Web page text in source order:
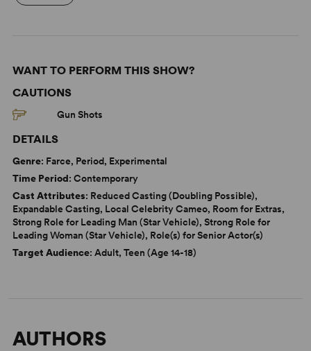
WANT TO PERFORM THIS SHOW?
CAUTIONS
Gun Shots
DETAILS
Genre: Farce, Period, Experimental
Time Period: Contemporary
Cast Attributes: Reduced Casting (Doubling Possible),
Expandable Casting, Local Celebrity Cameo, Room for Extras,
Strong Role for Leading Man (Star Vehicle), Strong Role for
Leading Woman (Star Vehicle), Role(s) for Senior Actor(s)
Target Audience: Adult, Teen (Age 14-18)
AUTHORS